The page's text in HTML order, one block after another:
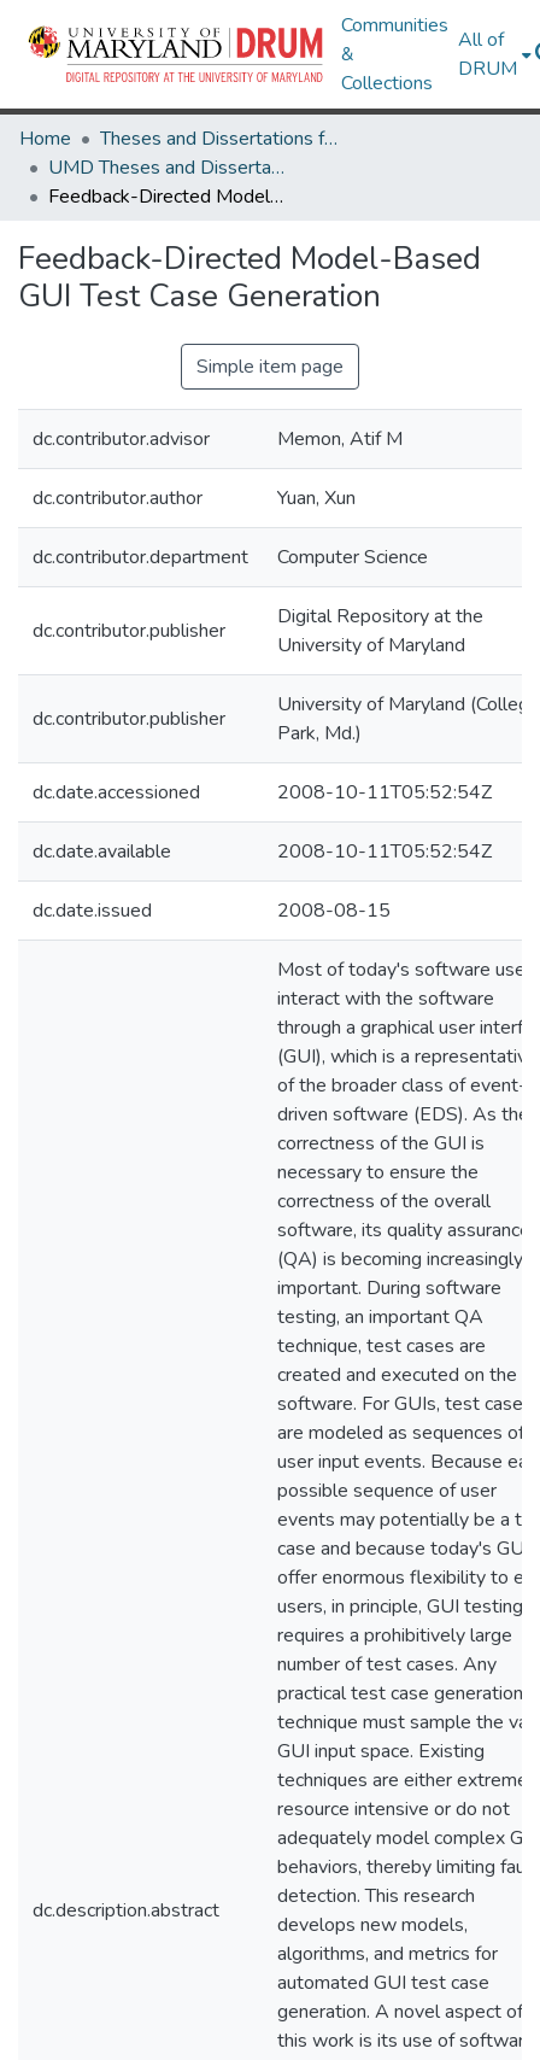
Communities
&
Collections
All of
DRUM
Home
Theses and Dissertations from UMD
UMD Theses and Dissertations
Feedback-Directed Model-Based GUI Test Case Generation
Feedback-Directed Model-Based
GUI Test Case Generation
Simple item page
dc.contributor.advisor Memon, Atif M
dc.contributor.author Yuan, Xun
dc.contributor.department Computer Science
dc.contributor.publisher
Digital Repository at the
University of Maryland
dc.contributor.publisher
University of Maryland (College
Park, Md.)
dc.date.accessioned 2008-10-11T05:52:54Z
dc.date.available 2008-10-11T05:52:54Z
dc.date.issued 2008-08-15
dc.description.abstract
Most of today's software users
interact with the software
through a graphical user interfac
(GUI), which is a representative
of the broader class of event-
driven software (EDS). As the
correctness of the GUI is
necessary to ensure the
correctness of the overall
software, its quality assurance
(QA) is becoming increasingly
important. During software
testing, an important QA
technique, test cases are
created and executed on the
software. For GUIs, test cases
are modeled as sequences of
user input events. Because
possible sequence of user
events may potentially be a
case and because today's GUIs
offer enormous flexibility to
users, in principle, GUI testing
requires a prohibitively large
number of test cases. Any
practical test case generation
technique must sample the
GUI input space. Existing
techniques are either
resource intensive or do not
adequately model complex
behaviors, thereby limiting fault
detection. This research
develops new models,
algorithms, and metrics for
automated GUI test case
generation. A novel aspect of
this work is its use of software